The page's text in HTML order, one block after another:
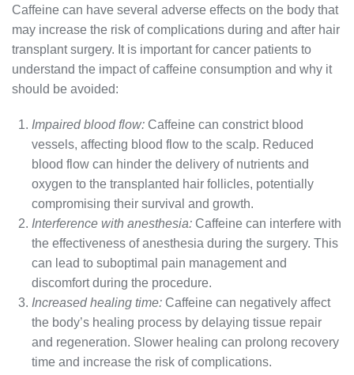
Caffeine can have several adverse effects on the body that
may increase the risk of complications during and after hair
transplant surgery. It is important for cancer patients to
understand the impact of caffeine consumption and why it
should be avoided:
Impaired blood flow: Caffeine can constrict blood
vessels, affecting blood flow to the scalp. Reduced
blood flow can hinder the delivery of nutrients and
oxygen to the transplanted hair follicles, potentially
compromising their survival and growth.
Interference with anesthesia: Caffeine can interfere with
the effectiveness of anesthesia during the surgery. This
can lead to suboptimal pain management and
discomfort during the procedure.
Increased healing time: Caffeine can negatively affect
the body’s healing process by delaying tissue repair
and regeneration. Slower healing can prolong recovery
time and increase the risk of complications.